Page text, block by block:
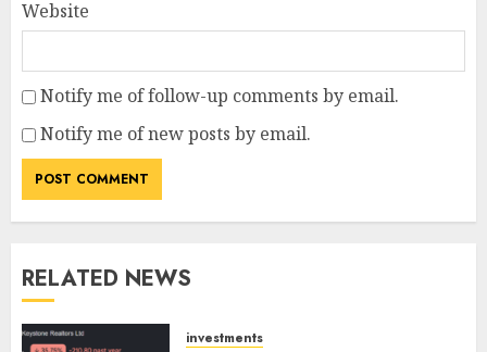
Website
Notify me of follow-up comments by email.
Notify me of new posts by email.
RELATED NEWS
investments